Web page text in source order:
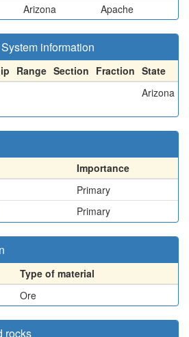
Arizona Apache
information
Range Section Fraction State
Arizona
Importance
Primary
Primary
Type of material
Ore
rocks